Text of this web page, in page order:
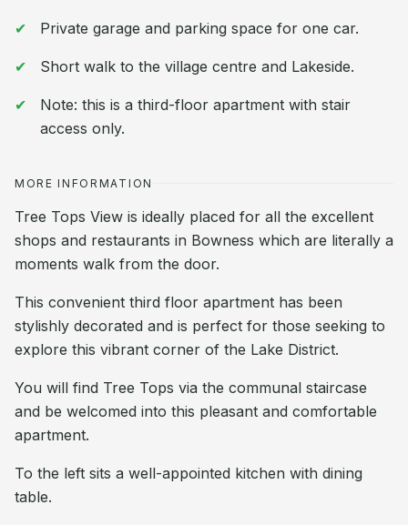
Private garage and parking space for one car.
Short walk to the village centre and Lakeside.
Note: this is a third-floor apartment with stair
access only.
MORE INFORMATION
Tree Tops View is ideally placed for all the excellent
shops and restaurants in Bowness which are literally a
moments walk from the door.
This convenient third floor apartment has been
stylishly decorated and is perfect for those seeking to
explore this vibrant corner of the Lake District.
You will find Tree Tops via the communal staircase
and be welcomed into this pleasant and comfortable
apartment.
To the left sits a well-appointed kitchen with dining
table.